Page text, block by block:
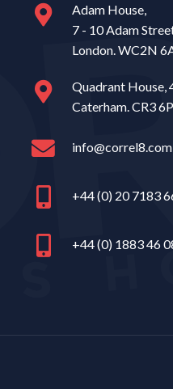
Adam House,
7 - 10 Adam
London. WC2N
Quadrant House,
Caterham. CR3
info@correl8.com
+44 (0) 20 7183
+44 (0) 1883 46